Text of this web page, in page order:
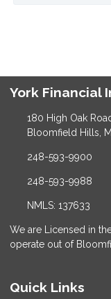
York Financial
180 High Oak
Bloomfield Hills,
248-593-9900
248-593-9988
NMLS: 137633
We are Licensed in
operate out of
Quick Links